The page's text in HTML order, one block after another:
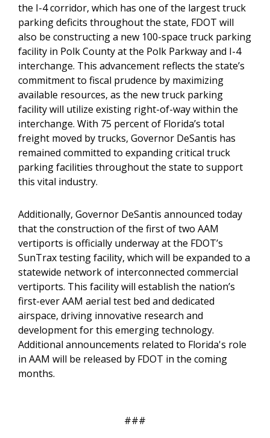
the I-4 corridor, which has one of the largest truck
parking deficits throughout the state, FDOT will
also be constructing a new 100-space truck parking
facility in Polk County at the Polk Parkway and I-4
interchange. This advancement reflects the state’s
commitment to fiscal prudence by maximizing
available resources, as the new truck parking
facility will utilize existing right-of-way within the
interchange. With 75 percent of Florida’s total
freight moved by trucks, Governor DeSantis has
remained committed to expanding critical truck
parking facilities throughout the state to support
this vital industry.
Additionally, Governor DeSantis announced today
that the construction of the first of two AAM
vertiports is officially underway at the FDOT’s
SunTrax testing facility, which will be expanded to a
statewide network of interconnected commercial
vertiports. This facility will establish the nation’s
first-ever AAM aerial test bed and dedicated
airspace, driving innovative research and
development for this emerging technology.
Additional announcements related to Florida's role
in AAM will be released by FDOT in the coming
months.
###